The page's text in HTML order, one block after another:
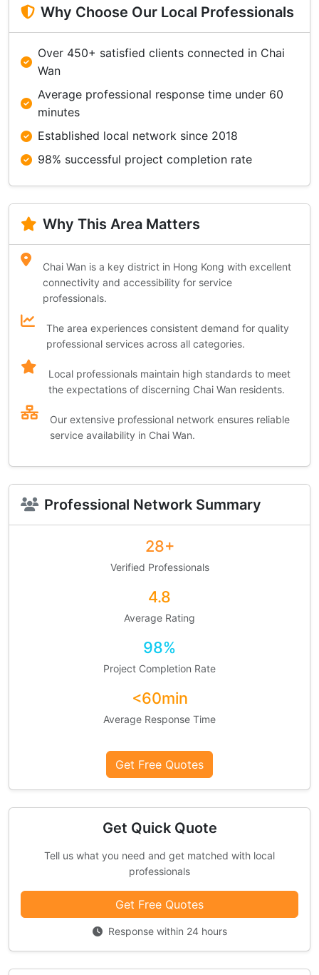
Why Choose Our Local Professionals
Over 450+ satisfied clients connected in Chai
Wan
Average professional response time under 60
minutes
Established local network since 2018
98% successful project completion rate
Why This Area Matters
Chai Wan is a key district in Hong Kong with excellent
connectivity and accessibility for service
professionals.
The area experiences consistent demand for quality
professional services across all categories.
Local professionals maintain high standards to meet
the expectations of discerning Chai Wan residents.
Our extensive professional network ensures reliable
service availability in Chai Wan.
Professional Network Summary
28+
Verified Professionals
4.8
Average Rating
98%
Project Completion Rate
<60min
Average Response Time
Get Free Quotes
Get Quick Quote
Tell us what you need and get matched with local
professionals
Get Free Quotes
Response within 24 hours